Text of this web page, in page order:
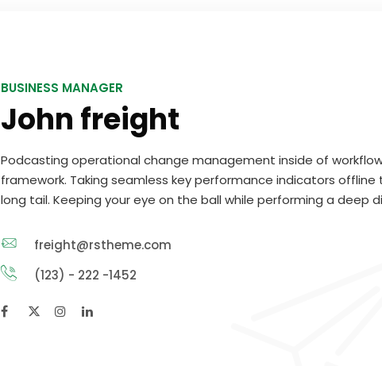
BUSINESS MANAGER
John freight
Podcasting operational change management inside of
framework. Taking seamless key performance indicators
long tail. Keeping your eye on the ball while performing a deep
freight@rstheme.com
(123) - 222 -1452